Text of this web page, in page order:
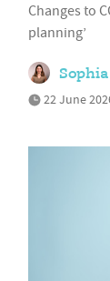
Changes to
planning’
22 June